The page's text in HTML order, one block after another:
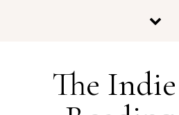
The